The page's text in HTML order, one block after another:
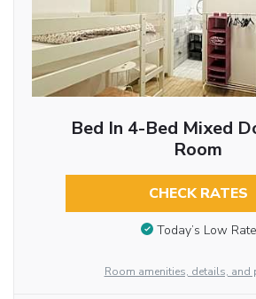
Bed In 4-Bed Mixed
Room
CHECK RATES
Today’s Low Rate
Room amenities, details, and